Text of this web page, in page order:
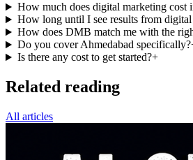
How much does digital marketing cost
How long until I see results from
How does DMB match me with the
Do you cover Ahmedabad specifically?
Is there any cost to get started?+
Related reading
All articles